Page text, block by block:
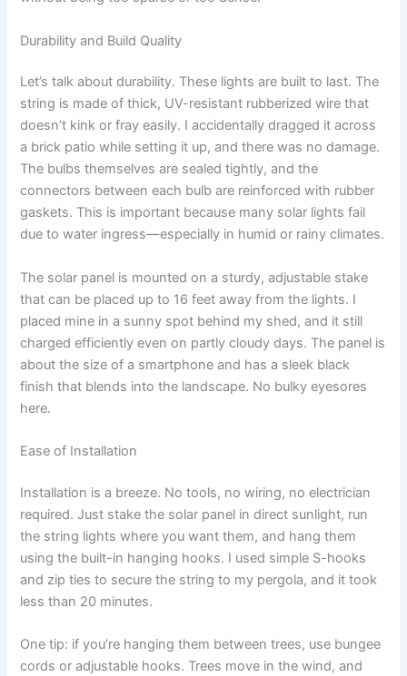
Durability and Build Quality
Let’s talk about durability. These lights are built to last. The
string is made of thick, UV-resistant rubberized wire that
doesn’t kink or fray easily. I accidentally dragged it across
a brick patio while setting it up, and there was no damage.
The bulbs themselves are sealed tightly, and the
connectors between each bulb are reinforced with rubber
gaskets. This is important because many solar lights fail
due to water ingress—especially in humid or rainy climates.
The solar panel is mounted on a sturdy, adjustable stake
that can be placed up to 16 feet away from the lights. I
placed mine in a sunny spot behind my shed, and it still
charged efficiently even on partly cloudy days. The panel is
about the size of a smartphone and has a sleek black
finish that blends into the landscape. No bulky eyesores
here.
Ease of Installation
Installation is a breeze. No tools, no wiring, no electrician
required. Just stake the solar panel in direct sunlight, run
the string lights where you want them, and hang them
using the built-in hanging hooks. I used simple S-hooks
and zip ties to secure the string to my pergola, and it took
less than 20 minutes.
One tip: if you’re hanging them between trees, use bungee
cords or adjustable hooks. Trees move in the wind, and